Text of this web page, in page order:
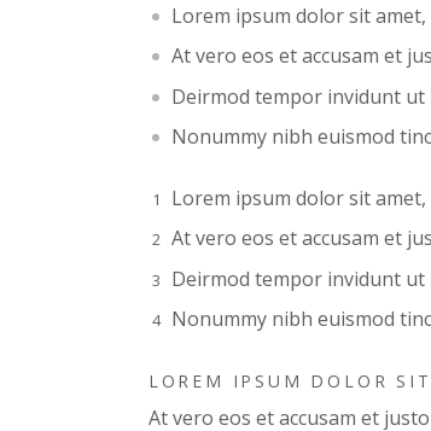
Lorem ipsum dolor sit
At vero eos et accusam et
Deirmod tempor invidunt
Nonummy nibh euismod
Lorem ipsum dolor sit
At vero eos et accusam et
Deirmod tempor invidunt
Nonummy nibh euismod
LOREM IPSUM DOLOR
At vero eos et accusam et